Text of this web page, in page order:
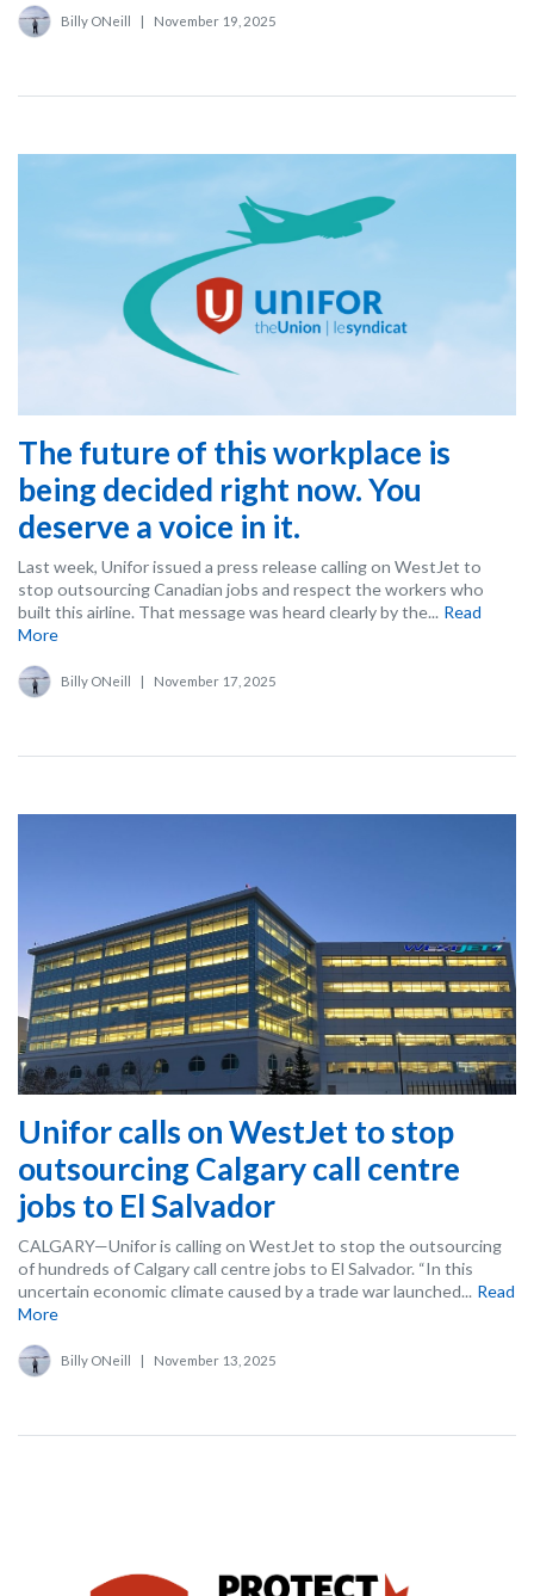
Billy ONeill | November 19, 2025
The future of this workplace is
being decided right now. You
deserve a voice in it.
Last week, Unifor issued a press release calling on WestJet to
stop outsourcing Canadian jobs and respect the workers who
built this airline. That message was heard clearly by the... Read
More
Billy ONeill | November 17, 2025
Unifor calls on WestJet to stop
outsourcing Calgary call centre
jobs to El Salvador
CALGARY—Unifor is calling on WestJet to stop the outsourcing
of hundreds of Calgary call centre jobs to El Salvador. “In this
uncertain economic climate caused by a trade war launched... Read
More
Billy ONeill November 13, 2025